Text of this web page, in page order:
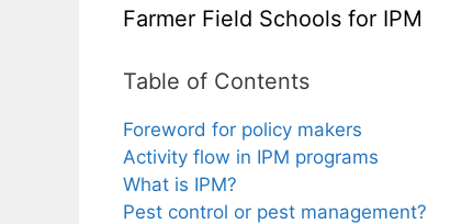
Farmer Field Schools for IPM
Table of Contents
Foreword for policy makers
Activity flow in IPM programs
What is IPM?
Pest control or pest management?